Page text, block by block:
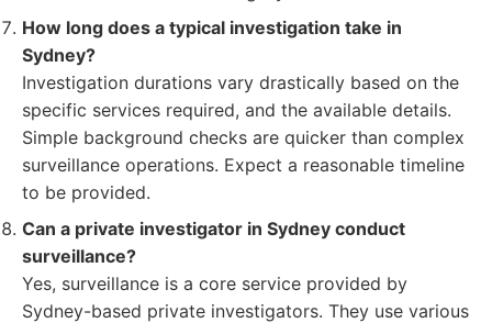
How long does a typical investigation take in
Sydney?
Investigation durations vary drastically based on the
specific services required, and the available details.
Simple background checks are quicker than complex
surveillance operations. Expect a reasonable timeline
to be provided.
Can a private investigator in Sydney conduct
surveillance?
Yes, surveillance is a core service provided by
Sydney-based private investigators. They use various